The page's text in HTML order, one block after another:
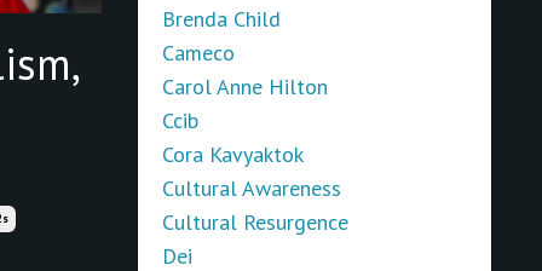
Brenda Child
Cameco
Carol Anne Hilton
Ccib
Cora Kavyaktok
Cultural Awareness
Cultural Resurgence
Dei